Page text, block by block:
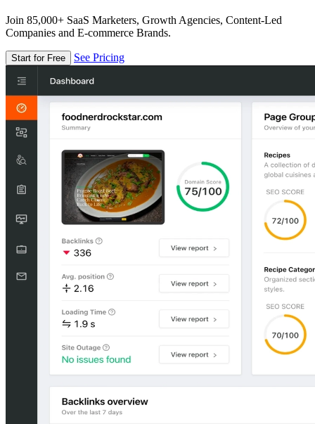
Join 85,000+ SaaS Marketers, Growth Agencies, Content-Led
Companies and E-commerce Brands.
Start for Free See Pricing